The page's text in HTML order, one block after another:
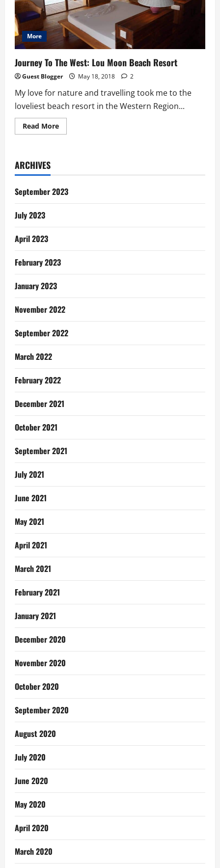
More
Journey To The West: Lou Moon Beach Resort
Guest Blogger May 18, 2018 2
My love for nature and travelling took me to the
loveliest beach resort in the Western Region...
Read MoreRead
more
Lou
Beach
Resort
ARCHIVES
September 2023
July 2023
April 2023
February 2023
January 2023
November 2022
September 2022
March 2022
February 2022
December 2021
October 2021
September 2021
July 2021
June 2021
May 2021
April 2021
March 2021
February 2021
January 2021
December 2020
November 2020
October 2020
September 2020
August 2020
July 2020
June 2020
May 2020
April 2020
March 2020